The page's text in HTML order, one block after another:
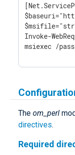
Invoke-
msiexec /
The om_perl
directives.
Required